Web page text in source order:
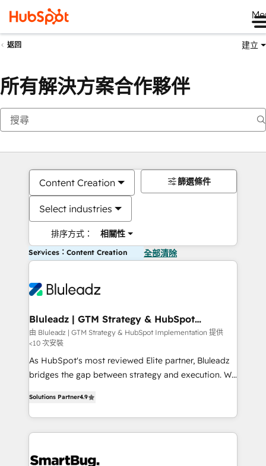
返回 建立
所有解決方案合作夥伴
Content Creation
Select industries
排序方式： 相關性
篩選條件
Services：Content Creation 全部清除
Bluleadz | GTM Strategy & HubSpot
Implementation
由 Bluleadz | GTM Strategy & HubSpot Implementation 提供
<10 次安裝
As HubSpot's most reviewed Elite partner, Bluleadz
bridges the gap between strategy and execution. We
Operating System (GTM OS) to align your leadership
and engineer a portal that drives predictable
revenue velocity. 🚀 GTM Strategy & Alignment
stalling growth. Fix your ICP, Math, and Story to stop
Solutions Partner4.9